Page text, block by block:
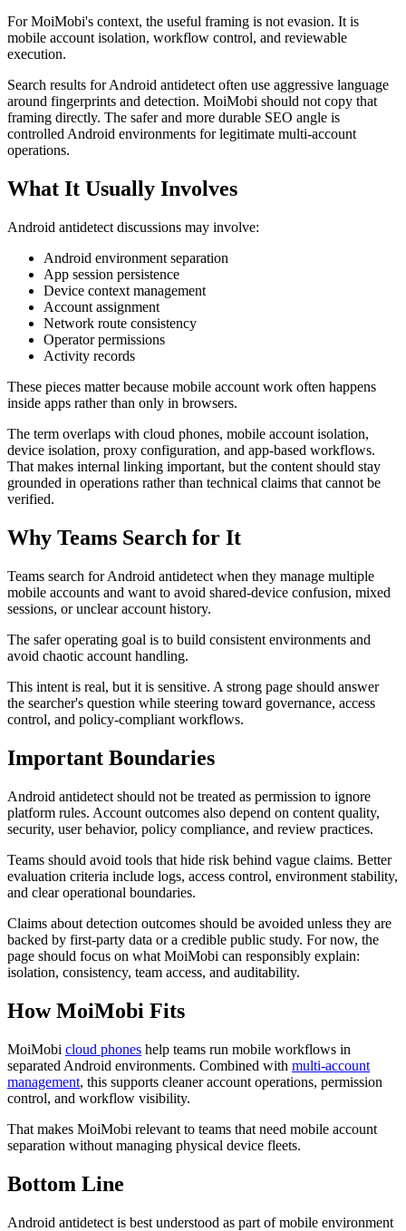
For MoiMobi's context, the useful framing is not evasion. It is
mobile account isolation, workflow control, and reviewable
execution.
Search results for Android antidetect often use aggressive language
around fingerprints and detection. MoiMobi should not copy that
framing directly. The safer and more durable SEO angle is
controlled Android environments for legitimate multi-account
operations.
What It Usually Involves
Android antidetect discussions may involve:
Android environment separation
App session persistence
Device context management
Account assignment
Network route consistency
Operator permissions
Activity records
These pieces matter because mobile account work often happens
inside apps rather than only in browsers.
The term overlaps with cloud phones, mobile account isolation,
device isolation, proxy configuration, and app-based workflows.
That makes internal linking important, but the content should stay
grounded in operations rather than technical claims that cannot be
verified.
Why Teams Search for It
Teams search for Android antidetect when they manage multiple
mobile accounts and want to avoid shared-device confusion, mixed
sessions, or unclear account history.
The safer operating goal is to build consistent environments and
avoid chaotic account handling.
This intent is real, but it is sensitive. A strong page should answer
the searcher's question while steering toward governance, access
control, and policy-compliant workflows.
Important Boundaries
Android antidetect should not be treated as permission to ignore
platform rules. Account outcomes also depend on content quality,
security, user behavior, policy compliance, and review practices.
Teams should avoid tools that hide risk behind vague claims. Better
evaluation criteria include logs, access control, environment stability,
and clear operational boundaries.
Claims about detection outcomes should be avoided unless they are
backed by first-party data or a credible public study. For now, the
page should focus on what MoiMobi can responsibly explain:
isolation, consistency, team access, and auditability.
How MoiMobi Fits
MoiMobi cloud phones help teams run mobile workflows in
separated Android environments. Combined with multi-account
management, this supports cleaner account operations, permission
control, and workflow visibility.
That makes MoiMobi relevant to teams that need mobile account
separation without managing physical device fleets.
Bottom Line
Android antidetect is best understood as part of mobile environment